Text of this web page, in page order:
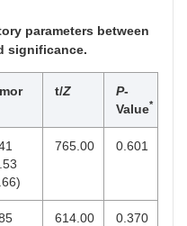
parameters between
significance.
t/Z P-
Value*
765.00 0.601
614.00 0.370